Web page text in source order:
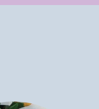
Supports a
Is Pukka Tea